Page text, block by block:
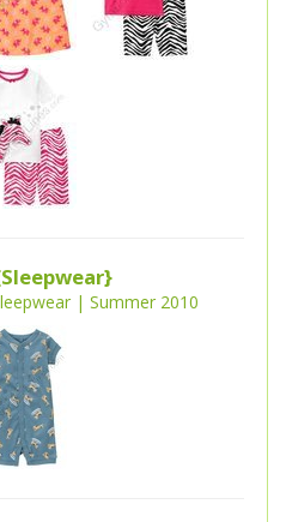
| Summer 2010